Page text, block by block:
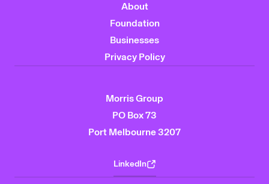
About
Foundation
Businesses
Privacy Policy
Morris Group
PO Box 73
Port Melbourne 3207
LinkedIn